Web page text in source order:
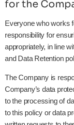
for the
Everyone who works
responsibility for
appropriately, in line
and Data Retention
The Company is
Company’s data
to the processing of
to this policy or data